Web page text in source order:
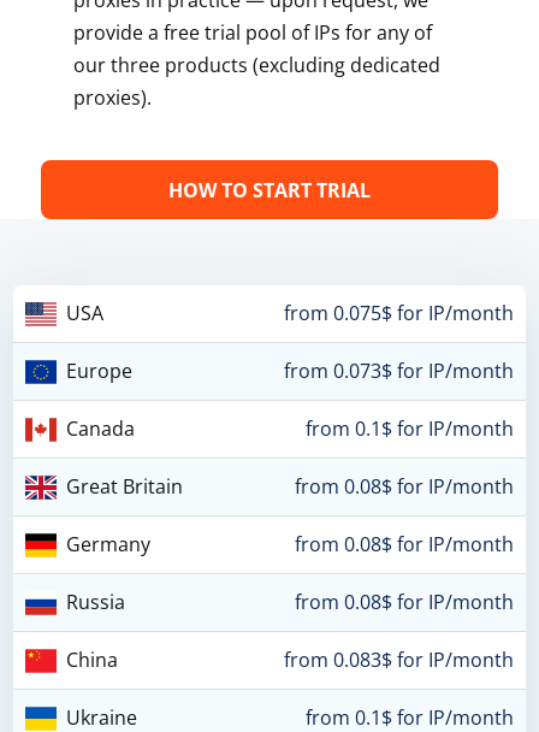
provide a free trial pool of IPs for any of
our three products (excluding dedicated
proxies).
HOW TO START TRIAL
USA from 0.075$ for IP/month
Europe from 0.073$ for IP/month
Canada from 0.1$ for IP/month
Great Britain from 0.08$ for IP/month
Germany from 0.08$ for IP/month
Russia from 0.08$ for IP/month
China from 0.083$ for IP/month
Ukraine from 0.1$ for IP/month